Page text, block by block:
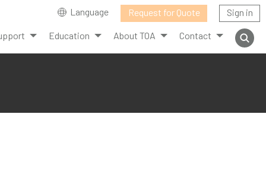
Language Request for Quote Sign in
Education About TOA Contact